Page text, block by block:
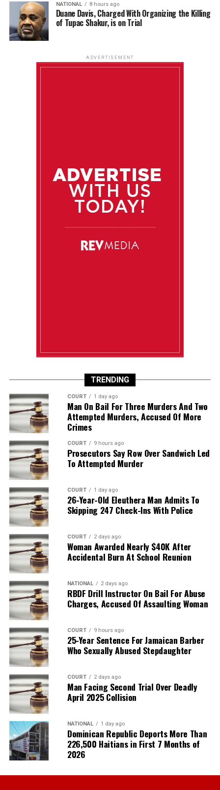
NATIONAL 8 hours ago
Duane Davis, Charged With Organizing the Killing
of Tupac Shakur, is on Trial
ADVERTISEMENT
TRENDING
COURT 1 day ago
Man On Bail For Three Murders And Two
Attempted Murders, Accused Of More
Crimes
COURT 9 hours ago
Prosecutors Say Row Over Sandwich Led
To Attempted Murder
COURT 1 day ago
26-Year-Old Eleuthera Man Admits To
Skipping 247 Check-Ins With Police
COURT 2 days ago
Woman Awarded Nearly $40K After
Accidental Burn At School Reunion
NATIONAL 2 days ago
RBDF Drill Instructor On Bail For Abuse
Charges, Accused Of Assaulting Woman
COURT 9 hours ago
25-Year Sentence For Jamaican Barber
Who Sexually Abused Stepdaughter
COURT 2 days ago
Man Facing Second Trial Over Deadly
April 2025 Collision
NATIONAL 1 day ago
Dominican Republic Deports More Than
226,500 Haitians in First 7 Months of
2026